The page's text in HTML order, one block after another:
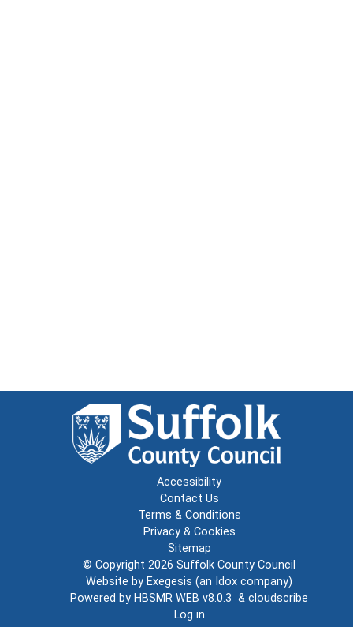
Accessibility
Contact Us
Terms & Conditions
Privacy & Cookies
Sitemap
© Copyright 2026 Suffolk County Council
Website by Exegesis (an Idox company)
Powered by HBSMR WEB v8.0.3 & cloudscribe
Log in